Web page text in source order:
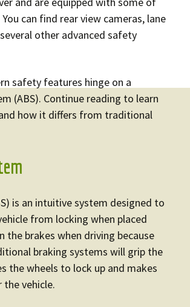
Cluster Repair
BMW Instrument
Mercedes Instrument
Cluster Repair
can find rear view cameras, lane
other advanced safety
safety features hinge on a
(ABS). Continue reading to learn
how it differs from traditional
is an intuitive system designed to
from locking when placed
the brakes when driving because
braking systems will grip the
the wheels to lock up and makes
vehicle.